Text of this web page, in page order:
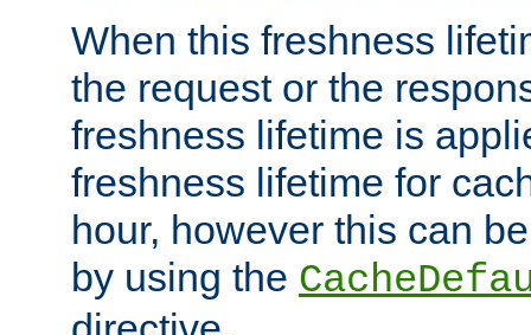
When this freshness
the request or the
freshness lifetime is
freshness lifetime for
hour, however this can
by using the